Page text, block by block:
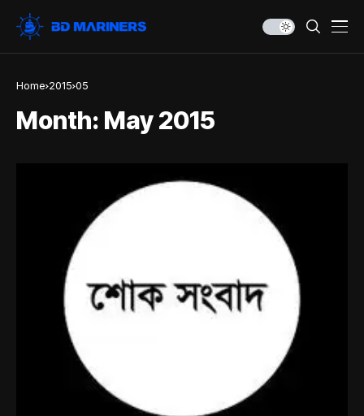
Home 2015 05
Month: May 2015